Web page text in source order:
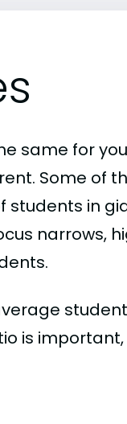
same for
Some of
in
narrows,
is